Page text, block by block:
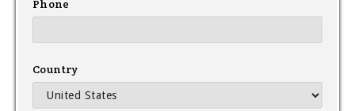
Phone
Country